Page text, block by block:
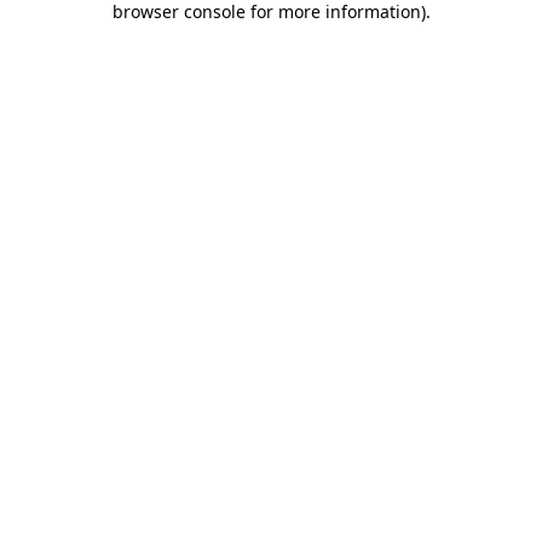
browser console for more information).